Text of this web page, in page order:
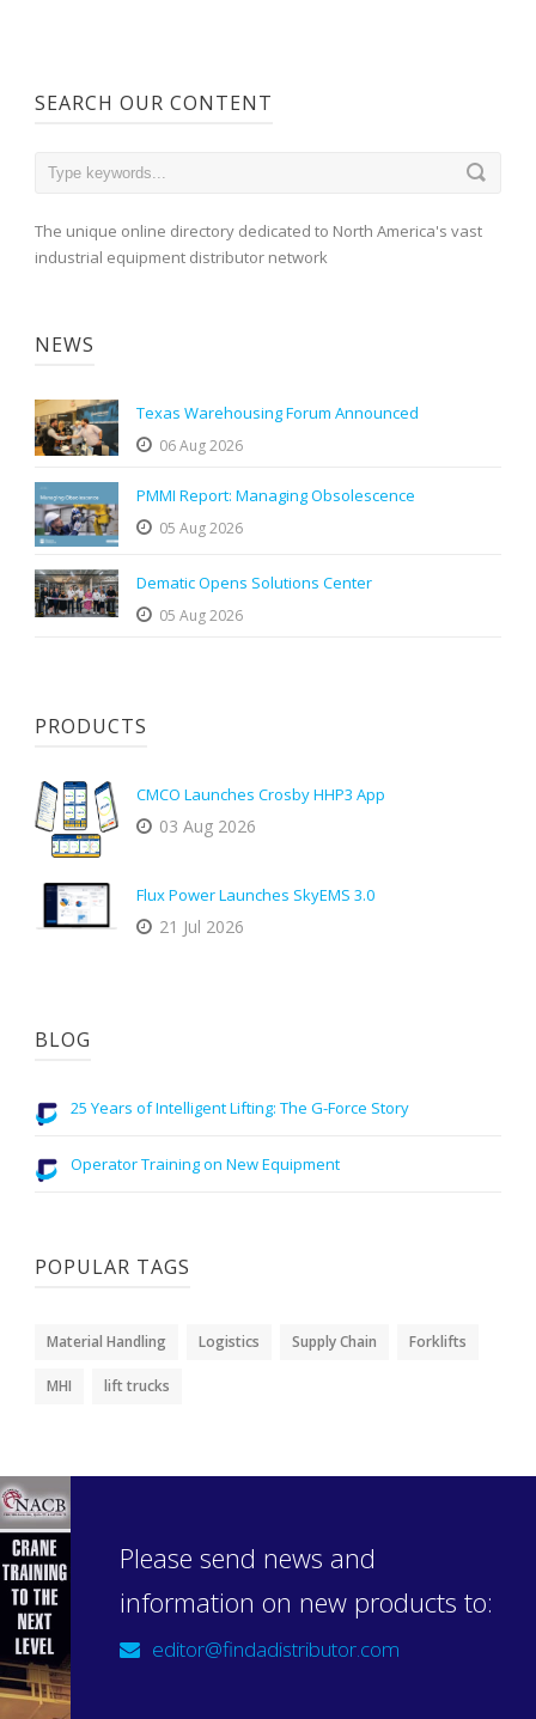
SEARCH OUR CONTENT
The unique online directory dedicated to North America's vast
industrial equipment distributor network
NEWS
Texas Warehousing Forum Announced
06 Aug 2026
PMMI Report: Managing Obsolescence
05 Aug 2026
Dematic Opens Solutions Center
05 Aug 2026
PRODUCTS
CMCO Launches Crosby HHP3 App
03 Aug 2026
Flux Power Launches SkyEMS 3.0
21 Jul 2026
BLOG
25 Years of Intelligent Lifting: The G-Force Story
Operator Training on New Equipment
POPULAR TAGS
Material Handling Logistics Supply Chain Forklifts
MHI lift trucks
Please send news and
information on new products to:
editor@findadistributor.com